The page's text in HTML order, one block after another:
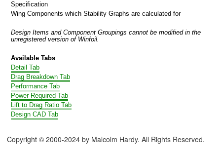
Specification
Wing Components which Stability Graphs are calculated for
Design Items and Component Groupings cannot be modified in the
unregistered version of Winfoil.
Available Tabs
Detail Tab
Drag Breakdown Tab
Performance Tab
Power Required Tab
Lift to Drag Ratio Tab
Design CAD Tab
Copyright © 2000-2024 by Malcolm Hardy. All Rights Reserved.